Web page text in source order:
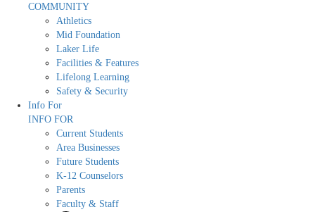
COMMUNITY
Athletics
Mid Foundation
Laker Life
Facilities & Features
Lifelong Learning
Safety & Security
Info For
INFO FOR
Current Students
Area Businesses
Future Students
K-12 Counselors
Parents
Faculty & Staff